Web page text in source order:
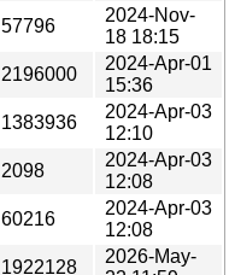
57796
2024-Nov-
18 18:15
2196000
2024-Apr-01
15:36
1383936
2024-Apr-03
12:10
2098
2024-Apr-03
12:08
60216
2024-Apr-03
12:08
1922128
2026-May-